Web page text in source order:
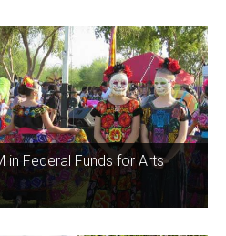
in Federal Funds for Arts